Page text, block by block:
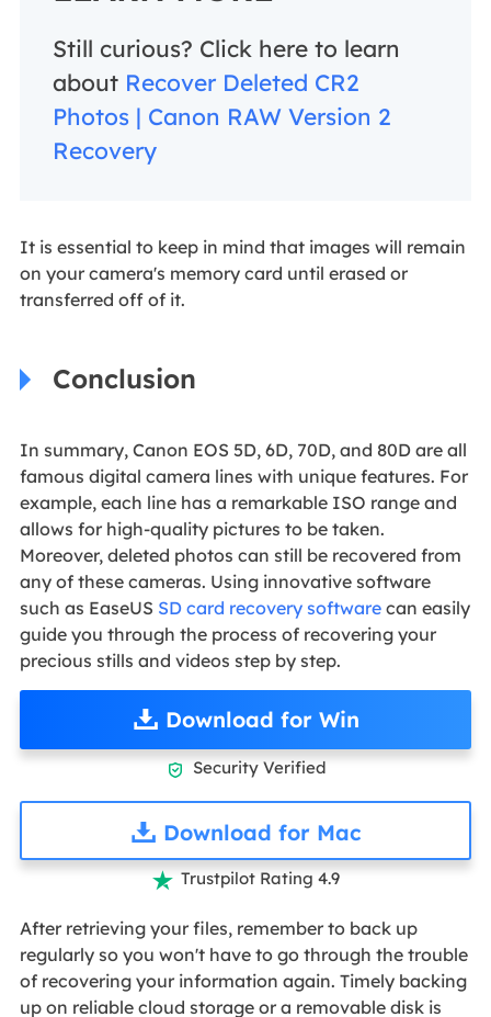
Still curious? Click here to learn
about Recover Deleted CR2
Photos | Canon RAW Version 2
Recovery
It is essential to keep in mind that images will remain
on your camera's memory card until erased or
transferred off of it.
Conclusion
In summary, Canon EOS 5D, 6D, 70D, and 80D are all
famous digital camera lines with unique features. For
example, each line has a remarkable ISO range and
allows for high-quality pictures to be taken.
Moreover, deleted photos can still be recovered from
any of these cameras. Using innovative software
such as EaseUS SD card recovery softwarecan easily
guide you through the process of recovering your
precious stills and videos step by step.
Download for Win
 Security Verified
Download for Mac
 Trustpilot Rating 4.9
After retrieving your files, remember to back up
regularly so you won't have to go through the trouble
of recovering your information again. Timely backing
up on reliable cloud storage or a removable disk is